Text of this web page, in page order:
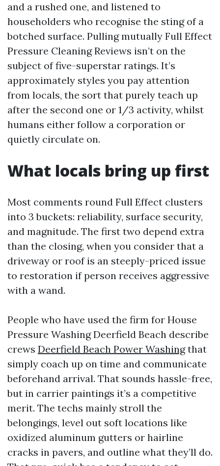
and a rushed one, and listened to
householders who recognise the sting of a
botched surface. Pulling mutually Full Effect
Pressure Cleaning Reviews isn’t on the
subject of five-superstar ratings. It’s
approximately styles you pay attention
from locals, the sort that purely teach up
after the second one or 1/3 activity, whilst
humans either follow a corporation or
quietly circulate on.
What locals bring up first
Most comments round Full Effect clusters
into 3 buckets: reliability, surface security,
and magnitude. The first two depend extra
than the closing, when you consider that a
driveway or roof is an steeply-priced issue
to restoration if person receives aggressive
with a wand.
People who have used the firm for House
Pressure Washing Deerfield Beach describe
crews Deerfield Beach Power Washingthat
simply coach up on time and communicate
beforehand arrival. That sounds hassle-free,
but in carrier paintings it’s a competitive
merit. The techs mainly stroll the
belongings, level out soft locations like
oxidized aluminum gutters or hairline
cracks in pavers, and outline what they’ll do.